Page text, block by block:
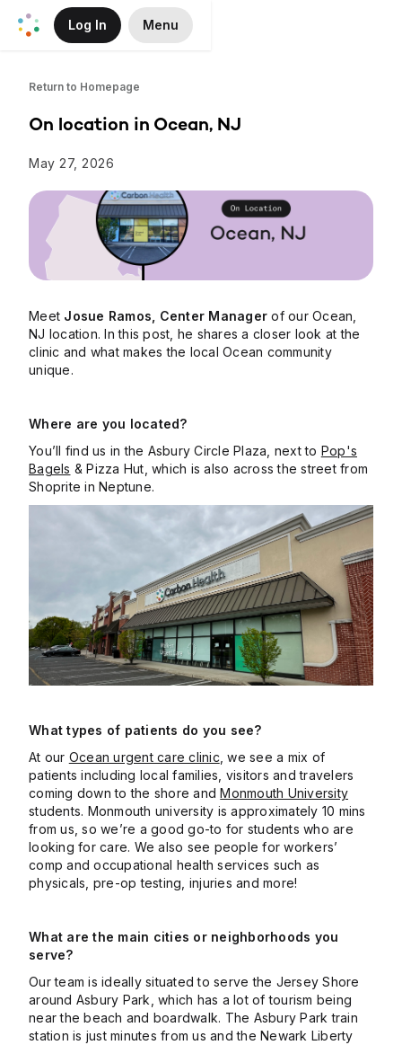
Skip to Main Content
Log In Menu
Return to Homepage
On location in Ocean, NJ
May 27, 2026
Meet Josue Ramos, Center Manager of our Ocean,
NJ location. In this post, he shares a closer look at the
clinic and what makes the local Ocean community
unique.
Where are you located?
You’ll find us in the Asbury Circle Plaza, next to Pop's
Bagels & Pizza Hut, which is also across the street from
Shoprite in Neptune.
What types of patients do you see?
At our Ocean urgent care clinic, we see a mix of
patients including local families, visitors and travelers
coming down to the shore and Monmouth University
students. Monmouth university is approximately 10 mins
from us, so we’re a good go-to for students who are
looking for care. We also see people for workers’
comp and occupational health services such as
physicals, pre-op testing, injuries and more!
What are the main cities or neighborhoods you
serve?
Our team is ideally situated to serve the Jersey Shore
around Asbury Park, which has a lot of tourism being
near the beach and boardwalk. The Asbury Park train
station is just minutes from us and the Newark Liberty